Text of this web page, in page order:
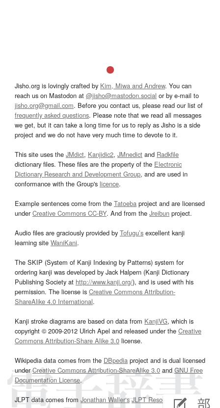
Jisho.org is lovingly crafted by Kim, Miwa and Andrew. You can
reach us on Mastodon at @jisho@mastodon.social or by e-mail to
jisho.org@gmail.com. Before you contact us, please read our list of
frequently asked questions. Please note that we read all messages
we get, but it can take a long time for us to reply as Jisho is a side
project and we do not have very much time to devote to it.
This site uses the JMdict, Kanjidic2, JMnedict and Radkfile
dictionary files. These files are the property of the Electronic
Dictionary Research and Development Group, and are used in
conformance with the Group's licence.
Example sentences come from the Tatoeba project and are licensed
underCreative Commons CC-BY. And from the Jreibun project.
Audio files are graciously provided by Tofugu’s excellent kanji
learning site WaniKani.
The SKIP (System of Kanji Indexing by Patterns) system for
ordering kanji was developed by Jack Halpern (Kanji Dictionary
Publishing Society at http://www.kanji.org/), and is used with his
permission. The license is Creative Commons Attribution-
ShareAlike 4.0 International.
Kanji stroke diagrams are based on data from KanjiVG, which is
copyright © 2009-2012 Ulrich Apel and released under the Creative
Commons Attribution-Share Alike 3.0 license.
Wikipedia data comes from the DBpedia project and is dual licensed
underCreative Commons Attribution-ShareAlike 3.0and GNU Free
Documentation License.
JLPT data comes from Jonathan Waller‘s JLPT Resourcespage.